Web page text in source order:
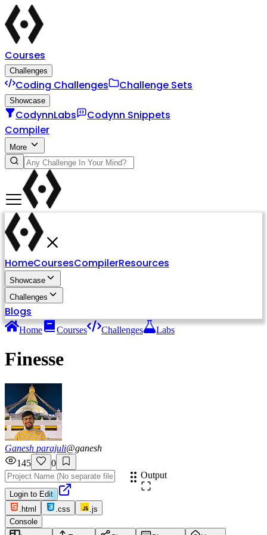
Courses
Challenges
Coding Challenges Challenge Sets
Showcase
CodynnLabs
Codynn Snippets
Compiler
More
HomeCoursesCompilerResources
Showcase
Challenges
Blogs
Home Courses Challenges Labs
Finesse
Ganesh parajuli@ganesh
145
0
Login to Edit
.html
.css .js
Output
Console